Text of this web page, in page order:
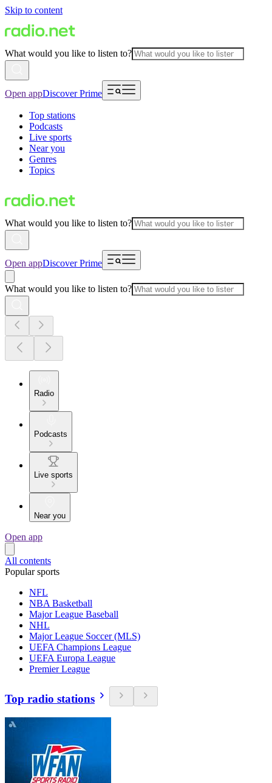
Skip to content
What would you like to listen to?
Open appDiscover Prime
Top stations
Podcasts
Live sports
Near you
Genres
Topics
What would you like to listen to?
Open appDiscover Prime
What would you like to listen to?
Radio
Podcasts
Live sports
Near you
Open app
All contents
Popular sports
NFL
NBA Basketball
Major League Baseball
NHL
Major League Soccer (MLS)
UEFA Champions League
UEFA Europa League
Premier League
Top radio stations